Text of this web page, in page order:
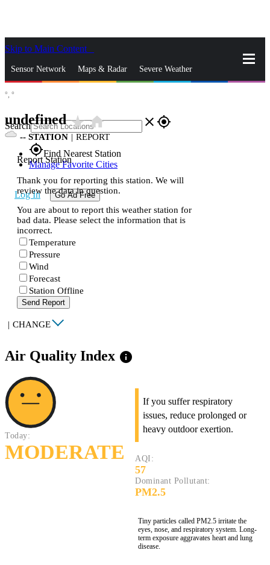
Skip to Main Content
Sensor Network Maps & Radar Severe Weather
Search close gps_fixed
gps_fixedFind Nearest Station
Manage Favorite Cities
Log In Go Ad Free
°, °
undefinedstar_ratehome
-- STATION | REPORT
Report Station
Thank you for reporting this station. We will
review the data in question.
You are about to report this weather station for
bad data. Please select the information that is
incorrect.
Temperature
Pressure
Wind
Forecast
Station Offline
Send Report
| CHANGE
Air Quality Index info
Today:
MODERATE
If you suffer respiratory
issues, reduce prolonged or
heavy outdoor exertion.
AQI:
57
Dominant Pollutant:
PM2.5
Tiny particles called PM2.5 irritate the
eyes, nose, and respiratory system. Long-
term exposure aggravates heart and lung
disease.